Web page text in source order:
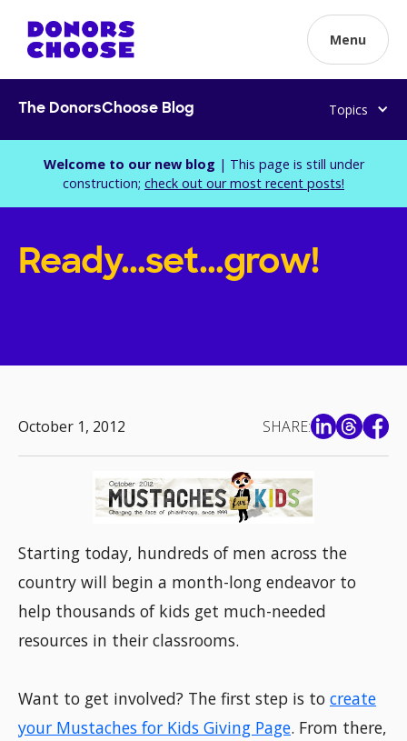
Menu
The DonorsChoose Blog Topics
Welcome to our new blog | This page is still under
construction; check out our most recent posts!
Ready...set...grow!
October 1, 2012 SHARE:
Starting today, hundreds of men across the
country will begin a month-long endeavor to
help thousands of kids get much-needed
resources in their classrooms.
Want to get involved? The first step is to create
your Mustaches for Kids Giving Page. From there,